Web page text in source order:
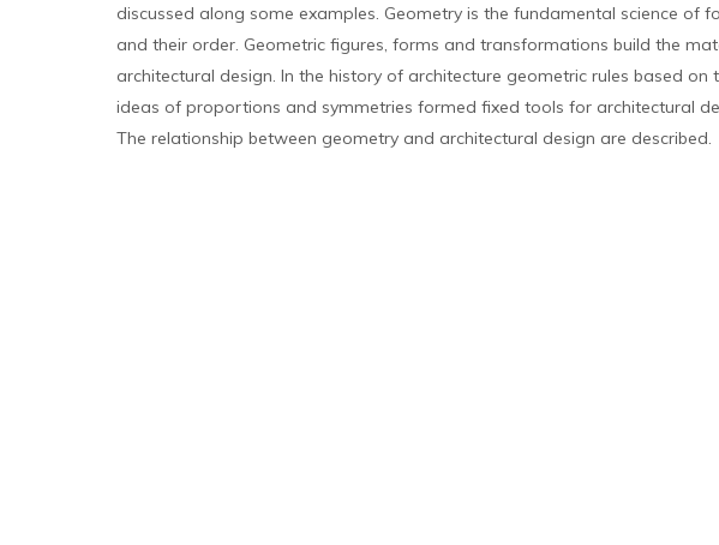
discussed along some examples. Geometry is the fundamental science of
and their order. Geometric figures, forms and transformations build the
architectural design. In the history of architecture geometric rules based on
ideas of proportions and symmetries formed fixed tools for architectural
The relationship between geometry and architectural design are described.